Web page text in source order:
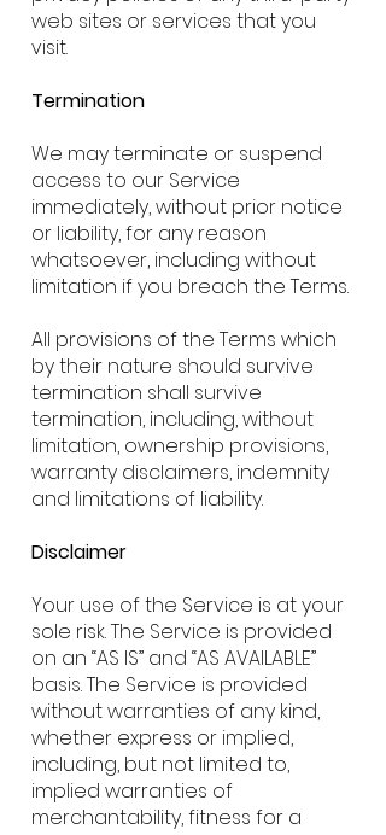
web sites or services that you
visit.
Termination
We may terminate or suspend
access to our Service
immediately, without prior notice
or liability, for any reason
whatsoever, including without
limitation if you breach the Terms.
All provisions of the Terms which
by their nature should survive
termination shall survive
termination, including, without
limitation, ownership provisions,
warranty disclaimers, indemnity
and limitations of liability.
Disclaimer
Your use of the Service is at your
sole risk. The Service is provided
on an “AS IS” and “AS AVAILABLE”
basis. The Service is provided
without warranties of any kind,
whether express or implied,
including, but not limited to,
implied warranties of
merchantability, fitness for a